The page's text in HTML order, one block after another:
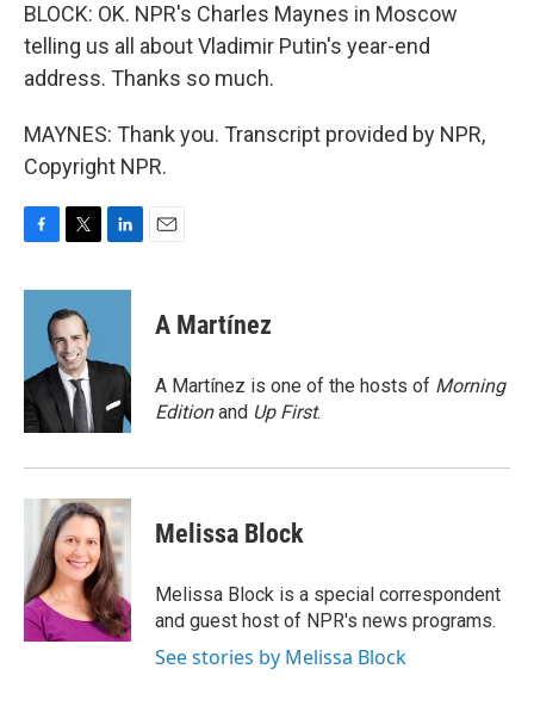
BLOCK: OK. NPR's Charles Maynes in Moscow
telling us all about Vladimir Putin's year-end
address. Thanks so much.
MAYNES: Thank you. Transcript provided by NPR,
Copyright NPR.
c
o
k
i
t
t
e
r
n
d
n
A Martínez
A Martínez is one of the hosts of Morning
Editionand Up First.
Melissa Block
Melissa Block is a special correspondent
and guest host of NPR's news programs.
See stories by Melissa Block